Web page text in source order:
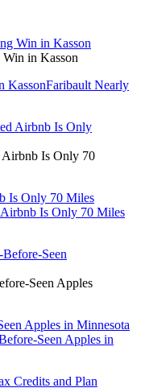
in Kasson
KassonFaribault Nearly
Airbnb Is Only 70
Is Only 70 Miles
Airbnb Is Only 70 Miles
Seen Apples
Apples in Minnesota
Seen Apples in